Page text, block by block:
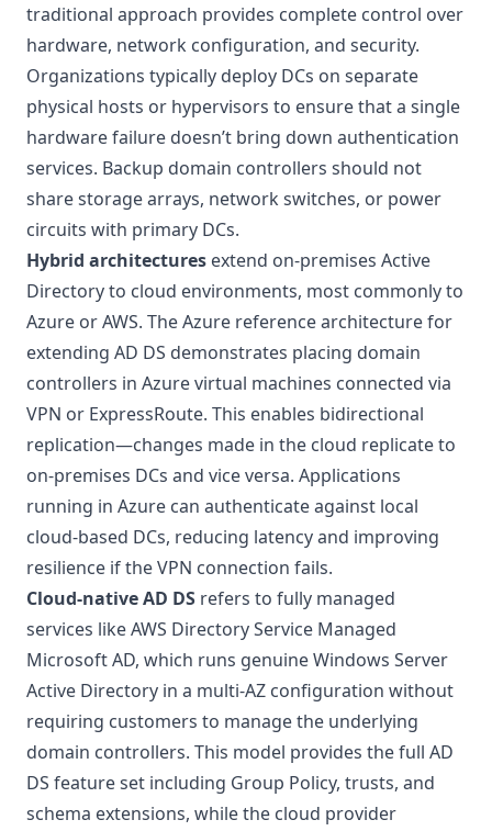
traditional approach provides complete control over
hardware, network configuration, and security.
Organizations typically deploy DCs on separate
physical hosts or hypervisors to ensure that a single
hardware failure doesn’t bring down authentication
services. Backup domain controllers should not
share storage arrays, network switches, or power
circuits with primary DCs.
Hybrid architectures extend on-premises Active
Directory to cloud environments, most commonly to
Azure or AWS. TheAzure reference architecture for
extending AD DS demonstrates placing domain
controllers in Azure virtual machines connected via
VPN or ExpressRoute. This enables bidirectional
replication—changes made in the cloud replicate to
on-premises DCs and vice versa. Applications
running in Azure can authenticate against local
cloud-based DCs, reducing latency and improving
resilience if the VPN connection fails.
Cloud-native AD DS refers to fully managed
services likeAWS Directory Service Managed
Microsoft AD, which runs genuine Windows Server
Active Directory in a multi-AZ configuration without
requiring customers to manage the underlying
domain controllers. This model provides the full AD
DS feature set including Group Policy, trusts, and
schema extensions, while the cloud provider